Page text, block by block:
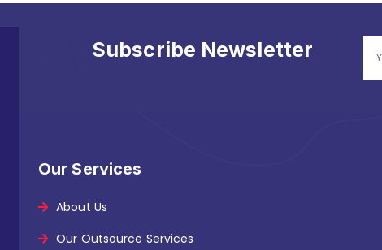
Subscribe Newsletter
Our Services
About Us
Our Outsource Services